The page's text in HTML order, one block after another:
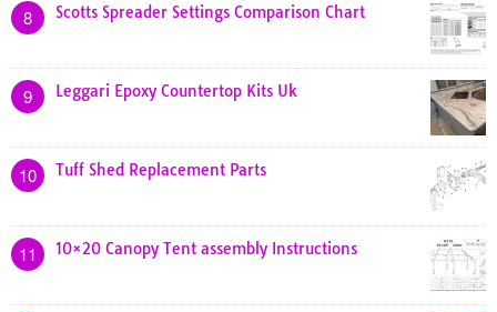
8 Scotts Spreader Settings Comparison Chart
9 Leggari Epoxy Countertop Kits Uk
10 Tuff Shed Replacement Parts
11 10×20 Canopy Tent assembly Instructions